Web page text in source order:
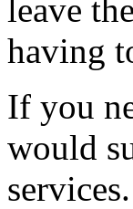
leave
having
If you
would
services.